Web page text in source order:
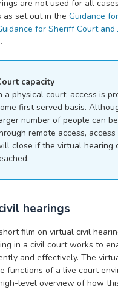
are not used for all
as set out in theGuidance
for Sheriff Court and
.
capacity
a physical court, access is
first served basis.
number of people can
remote access,
close if the virtual hearing
hearings
film on virtual civil
in a civil court works to
and effectively. The
functions of a live court
level overview of how